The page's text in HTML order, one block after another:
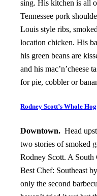
sing. His kitchen is all
Tennessee pork
Louis style ribs,
location chicken. His
his green beans are
and his mac’n’cheese
for pie, cobbler or
Rodney Scott’s Whole
Downtown. Head
two stories of smoked
Rodney Scott. A South
Best Chef: Southeast
only the second